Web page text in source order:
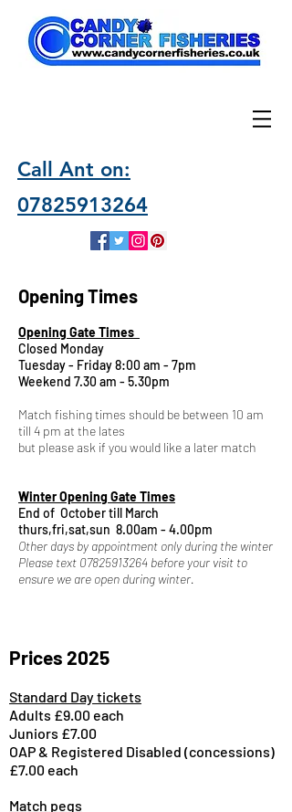
Call Ant on:
07825913264
Opening Times
Opening Gate Times
Closed Monday
Tuesday - Friday 8:00 am - 7pm
Weekend 7.30 am - 5.30pm
Match fishing times should be between 10 am
till 4 pm at the lates
but please ask if you would like a later match
Winter Opening Gate Times
End of October till March
​thurs,fri,sat,sun 8.00am - 4.00pm
Other days by appointment only during the winter
Please text 07825913264 before your visit to
ensure we are open during winter.
Prices 2025
Standard Day tickets
Adults £9.00 each
Juniors £7.00
OAP & Registered Disabled (concessions)
£7.00 each
Match pegs